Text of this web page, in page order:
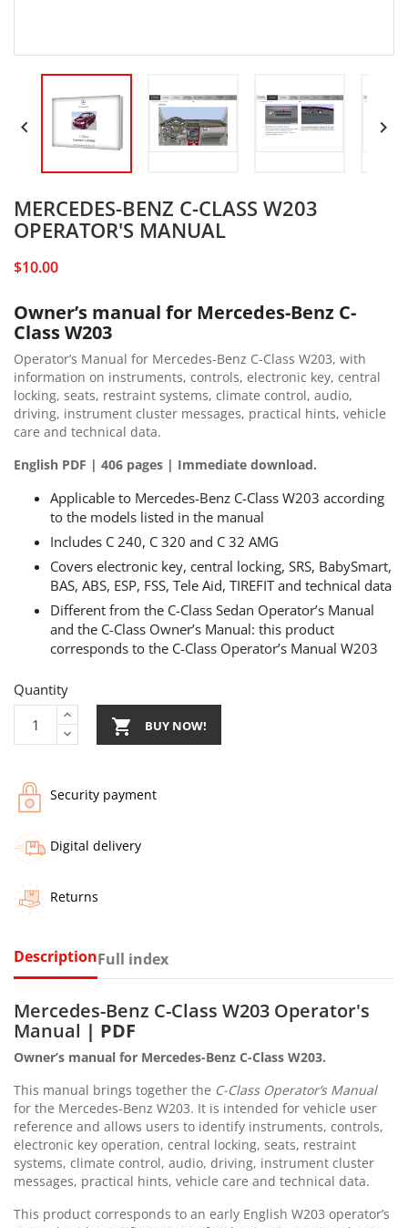
 
MERCEDES-BENZ C-CLASS W203
OPERATOR'S MANUAL
$10.00
Owner’s manual for Mercedes-Benz C-
Class W203
Operator’s Manual for Mercedes-Benz C-Class W203, with
information on instruments, controls, electronic key, central
locking, seats, restraint systems, climate control, audio,
driving, instrument cluster messages, practical hints, vehicle
care and technical data.
English PDF | 406 pages | Immediate download.
Applicable to Mercedes-Benz C-Class W203 according
to the models listed in the manual
Includes C 240, C 320 and C 32 AMG
Covers electronic key, central locking, SRS, BabySmart,
BAS, ABS, ESP, FSS, Tele Aid, TIREFIT and technical data
Different from the C-Class Sedan Operator’s Manual
and the C-Class Owner’s Manual: this product
corresponds to the C-Class Operator’s Manual W203
Quantity
 BUY NOW!
Security payment
Digital delivery
Returns
DescriptionFull index
Mercedes-Benz C-Class W203 Operator's
Manual | PDF
Owner’s manual for Mercedes-Benz C-Class W203.
This manual brings together the C-Class Operator’s Manual
for the Mercedes-Benz W203. It is intended for vehicle user
reference and allows users to identify instruments, controls,
electronic key operation, central locking, seats, restraint
systems, climate control, audio, driving, instrument cluster
messages, practical hints, vehicle care and technical data.
This product corresponds to an early English W203 operator’s